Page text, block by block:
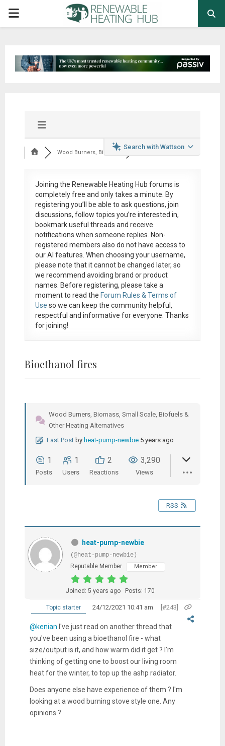
PRIMARY
Search with Wattson
Wood Burners, Bioma...
Joining the Renewable Heating Hub forums is
completely free and only takes a minute. By
registering you’ll be able to ask questions, join
discussions, follow topics you’re interested in,
bookmark useful threads and receive
notifications when someone replies. Non-
registered members also do not have access to
our AI features. When choosing your username,
please note that itcannot be changed later, so
we recommend avoiding brand or product
names. Before registering, please take a
moment to read the Forum Rules & Terms of
Use so we can keep the community helpful,
respectful and informative for everyone. Thanks
for joining!
Bioethanol fires
Wood Burners, Biomass, Small Scale, Biofuels &
Other Heating Alternatives
Last Post by heat-pump-newbie 5 years ago
1
Posts
1
Users
2
Reactions
3,290
Views
RSS
heat-pump-newbie
(@heat-pump-newbie)
Reputable Member
Member
Joined: 5 years ago Posts: 170
Topic starter 24/12/2021 10:41 am [#243]
@kenian I've just read on another thread that
you've been using a bioethanol fire - what
size/output is it, and how warm did it get ? I'm
thinking of getting one to boost our living room
heat for the winter, to top up the ashp radiator.
Does anyone else have experience of them ? I'm
looking at a wood burning stove style one. Any
opinions ?